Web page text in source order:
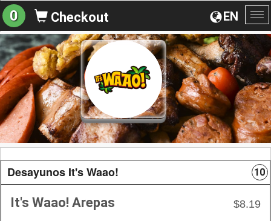
EN
0 Checkout
Desayunos It's Waao! 10
It's Waao! Arepas $8.19